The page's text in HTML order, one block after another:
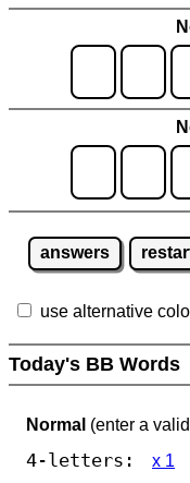
answers
use alternative
Today's BB Words
Normal (enter a
4-letters: x 1